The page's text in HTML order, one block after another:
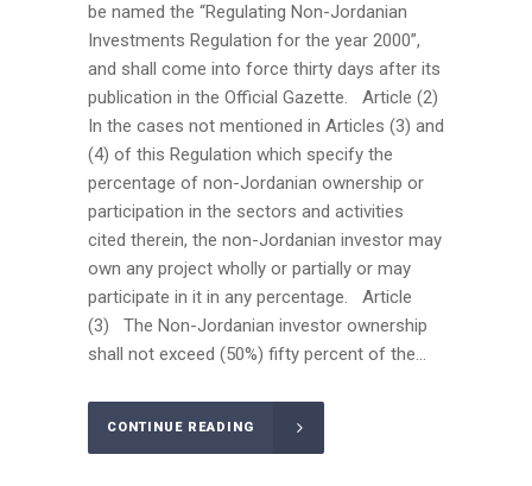
be named the “Regulating Non-Jordanian
Investments Regulation for the year 2000”,
and shall come into force thirty days after its
publication in the Official Gazette. Article (2)
In the cases not mentioned in Articles (3) and
(4) of this Regulation which specify the
percentage of non-Jordanian ownership or
participation in the sectors and activities
cited therein, the non-Jordanian investor may
own any project wholly or partially or may
participate in it in any percentage. Article
(3) The Non-Jordanian investor ownership
shall not exceed (50%) fifty percent of the...
CONTINUE READING